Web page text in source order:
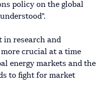
policy on the global
in research and
crucial at a time
energy markets and the
to fight for market